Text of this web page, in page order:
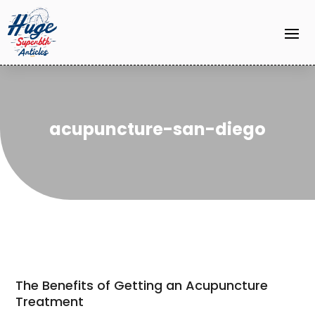
acupuncture-san-diego
The Benefits of Getting an Acupuncture
Treatment